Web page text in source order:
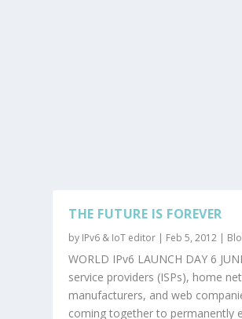
THE FUTURE IS FOREVER
by IPv6 & IoT editor | Feb 5, 2012 |
WORLD IPv6 LAUNCH DAY 6
service providers (ISPs), home
manufacturers, and web
coming together to permanently